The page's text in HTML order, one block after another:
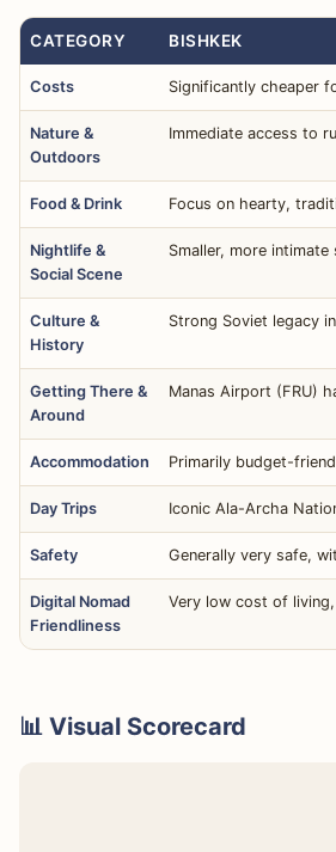
CATEGORY BISHKEK
Costs Significantly cheaper
Nature &
Outdoors
Immediate access to
Food & Drink Focus on hearty,
Nightlife &
Social Scene
Smaller, more
Culture &
History
Strong Soviet legacy
Getting There &
Around
Manas Airport (FRU)
Accommodation Primarily budget-
Day Trips Iconic Ala-Archa
Safety Generally very safe,
Digital Nomad
Friendliness
Very low cost of
📊 Visual Scorecard